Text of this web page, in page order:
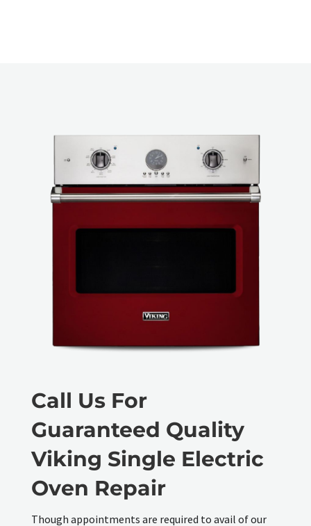
Call Us For
Guaranteed Quality
Viking Single Electric
Oven Repair
Though appointments are required to avail of our